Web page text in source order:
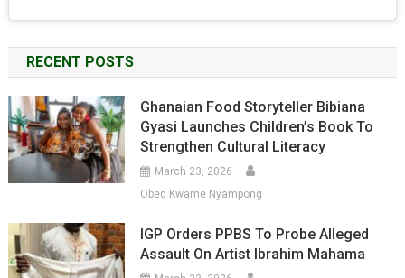
RECENT POSTS
Ghanaian Food Storyteller Bibiana
Gyasi Launches Children’s Book To
Strengthen Cultural Literacy
March 23, 2026
Obed Kwame Nyampong
IGP Orders PPBS To Probe Alleged
Assault On Artist Ibrahim Mahama